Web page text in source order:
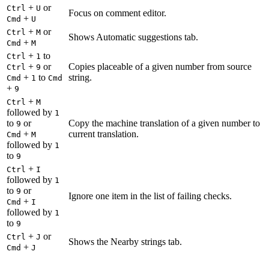
Ctrl + U or
Cmd + U
Focus on comment editor.
Ctrl + M or
Cmd + M
Shows Automatic suggestions tab.
Ctrl + 1 to
Ctrl + 9 or
Cmd + 1 to Cmd
+ 9
Copies placeable of a given number from source
string.
Ctrl + M
followed by 1
to 9 or
Cmd + M
followed by 1
to 9
Copy the machine translation of a given number to
current translation.
Ctrl + I
followed by 1
to 9 or
Cmd + I
followed by 1
to 9
Ignore one item in the list of failing checks.
Ctrl + J or
Cmd + J
Shows the Nearby strings tab.